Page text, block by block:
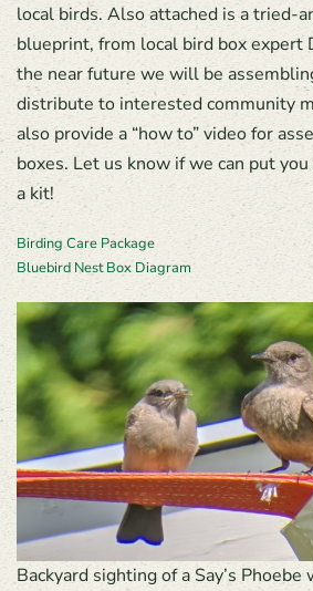
local birds. Also attached is a tried-
blueprint, from local bird box expert
the near future we will be
distribute to interested community
also provide a “how to” video for
boxes. Let us know if we can put
a kit!
Birding Care Package
Bluebird Nest Box Diagram
Backyard sighting of a Say’s